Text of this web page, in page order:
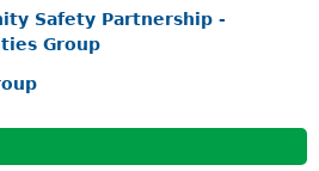
Safety Partnership -
Group